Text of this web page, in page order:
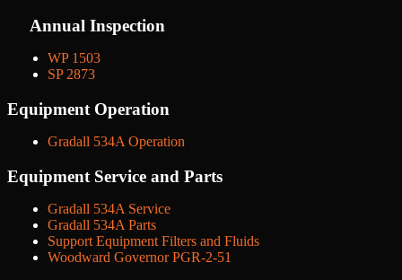
Annual Inspection
WP 1503
SP 2873
Equipment Operation
Gradall 534A Operation
Equipment Service and Parts
Gradall 534A Service
Gradall 534A Parts
Support Equipment Filters and Fluids
Woodward Governor PGR-2-51